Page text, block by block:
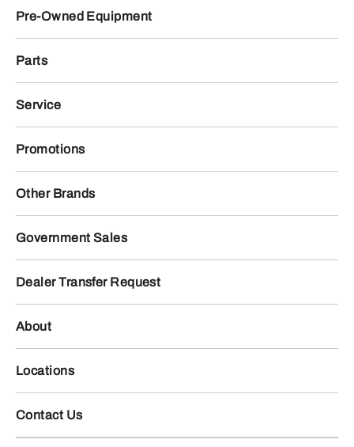
Pre-Owned Equipment
Parts
Service
Promotions
Other Brands
Government Sales
Dealer Transfer Request
About
Locations
Contact Us